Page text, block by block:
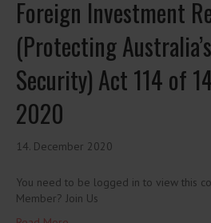
Foreign Investment
(Protecting
Security) Act 114 of
2020
14. December 2020
You need to be logged in to view this
Member? Join Us